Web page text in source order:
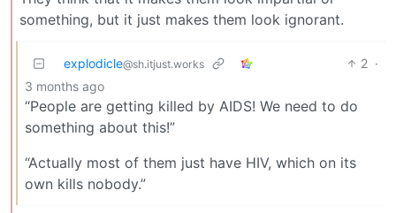
something, but it just makes them look ignorant.
explodicle@sh.itjust.works 2 ·
3 months ago
“People are getting killed by AIDS! We need to do
something about this!”
“Actually most of them just have HIV, which on its
own kills nobody.”